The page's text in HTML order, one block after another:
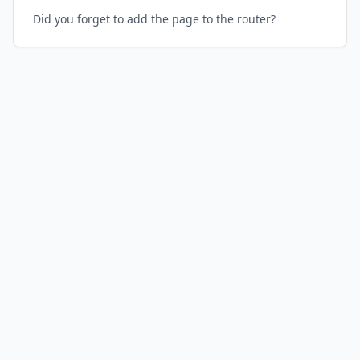
Did you forget to add the page to the router?